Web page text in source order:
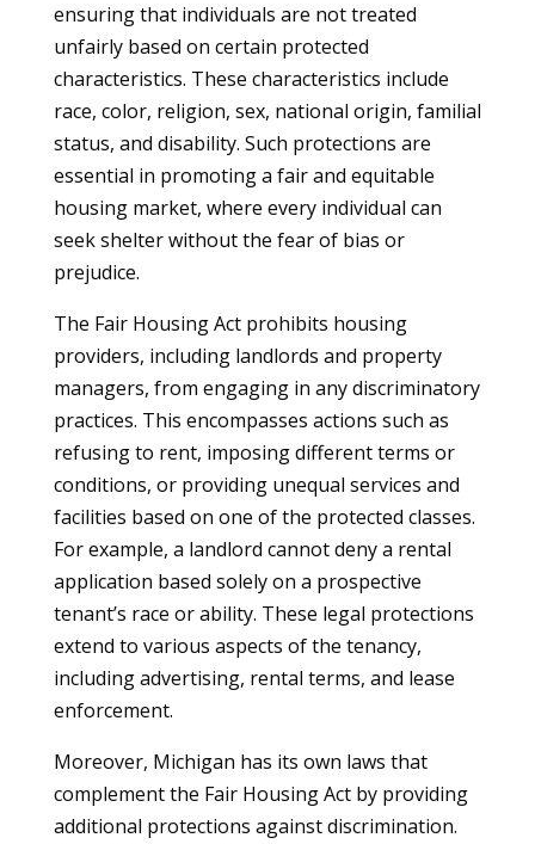
ensuring that individuals are not treated
unfairly based on certain protected
characteristics. These characteristics include
race, color, religion, sex, national origin, familial
status, and disability. Such protections are
essential in promoting a fair and equitable
housing market, where every individual can
seek shelter without the fear of bias or
prejudice.
The Fair Housing Act prohibits housing
providers, including landlords and property
managers, from engaging in any discriminatory
practices. This encompasses actions such as
refusing to rent, imposing different terms or
conditions, or providing unequal services and
facilities based on one of the protected classes.
For example, a landlord cannot deny a rental
application based solely on a prospective
tenant’s race or ability. These legal protections
extend to various aspects of the tenancy,
including advertising, rental terms, and lease
enforcement.
Moreover, Michigan has its own laws that
complement the Fair Housing Act by providing
additional protections against discrimination.